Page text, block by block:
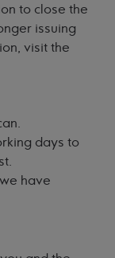
to close the
issuing
visit the
days to
have